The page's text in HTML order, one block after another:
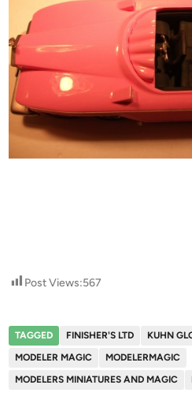
Post Views:567
TAGGED FINISHER'S LTD KUHN
MODELER MAGIC
MODELERMAGIC
MODELERS MINIATURES AND MAGIC